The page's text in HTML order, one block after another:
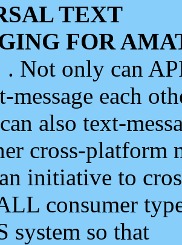
TEXT
FOR
. Not only can
message each
also text-
cross-platform
initiative to
consumer
system so that